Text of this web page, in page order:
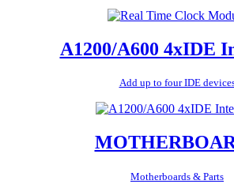
A1200/A600 4xIDE
Add up to four IDE
Motherboards & Parts